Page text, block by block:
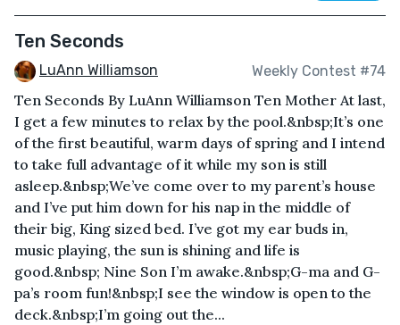
Ten Seconds
LuAnn Williamson Weekly Contest #74
Ten Seconds By LuAnn Williamson Ten Mother At last,
I get a few minutes to relax by the pool.&nbsp;It’s one
of the first beautiful, warm days of spring and I intend
to take full advantage of it while my son is still
asleep.&nbsp;We’ve come over to my parent’s house
and I’ve put him down for his nap in the middle of
their big, King sized bed. I’ve got my ear buds in,
music playing, the sun is shining and life is
good.&nbsp; Nine Son I’m awake.&nbsp;G-ma and G-
pa’s room fun!&nbsp;I see the window is open to the
deck.&nbsp;I’m going out the...